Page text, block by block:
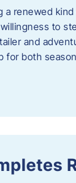
a renewed
to
and
for both